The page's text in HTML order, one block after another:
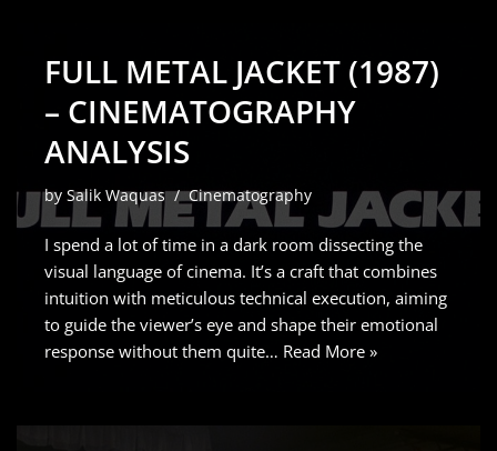
FULL METAL JACKET (1987)
– CINEMATOGRAPHY
ANALYSIS
by Salik Waquas Cinematography
I spend a lot of time in a dark room dissecting the
visual language of cinema. It’s a craft that combines
intuition with meticulous technical execution, aiming
to guide the viewer’s eye and shape their emotional
response without them quite… Read More »